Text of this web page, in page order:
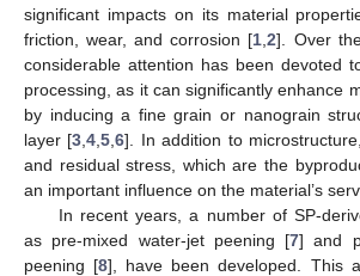
significant impacts on its material
friction, wear, and corrosion [1 ,2]. Over
considerable attention has been devoted
processing, as it can significantly enhance
by inducing a fine grain or nanograin
layer [3 ,4 ,5 ,6]. In addition to
and residual stress, which are the
an important influence on the material’s
In recent years, a number of SP-
as pre-mixed water-jet peening [7] and
peening [8], have been developed. This